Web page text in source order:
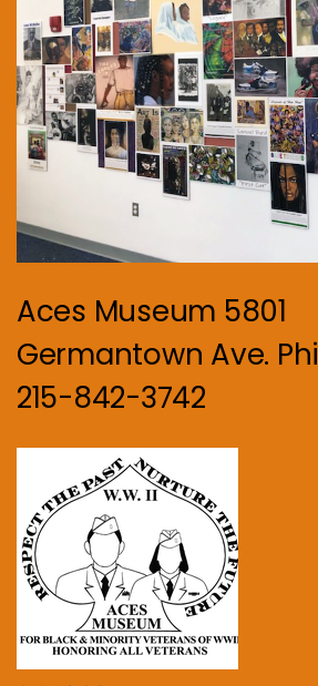
Aces Museum 5801
Germantown Ave.
215-842-3742